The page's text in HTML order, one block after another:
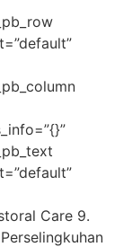
Care 9.